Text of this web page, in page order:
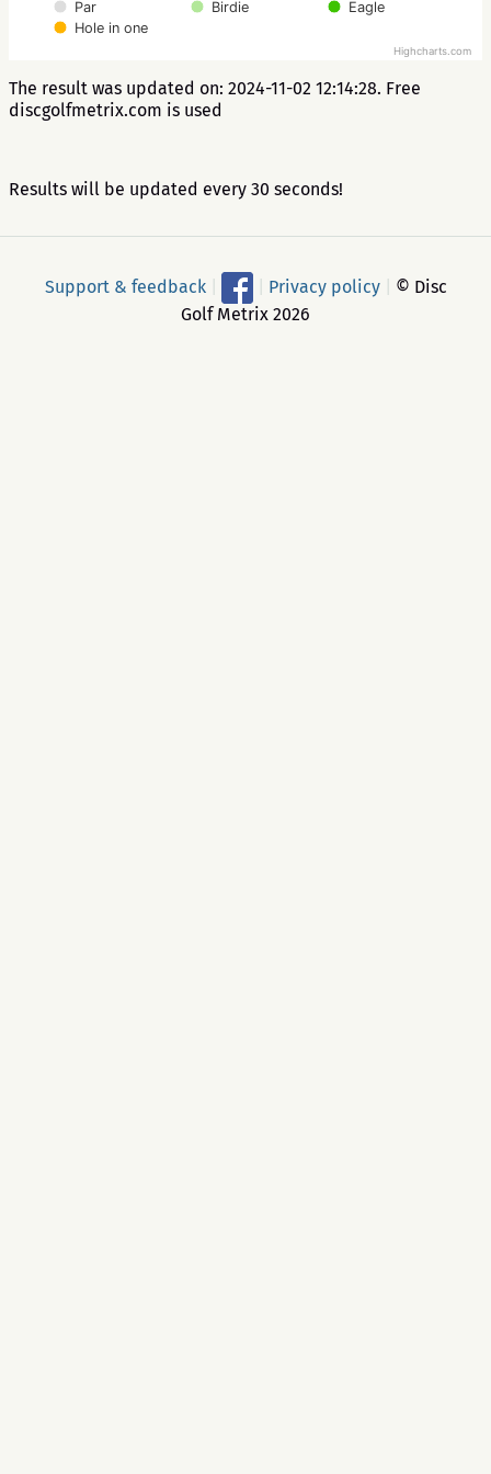
Par
Birdie
Eagle
Hole in one
Highcharts.com
The result was updated on: 2024-11-02 12:14:28. Free
discgolfmetrix.com is used
Results will be updated every 30 seconds!
Support & feedback Privacy policy
© Disc
Golf Metrix 2026